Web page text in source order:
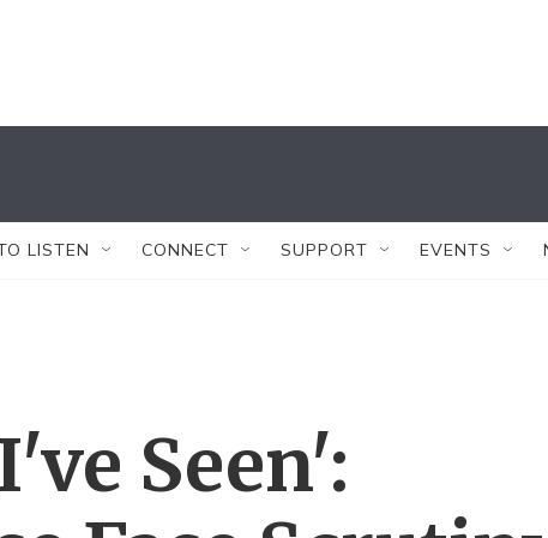
LISTEN CONNECT SUPPORT EVENTS
Seen':